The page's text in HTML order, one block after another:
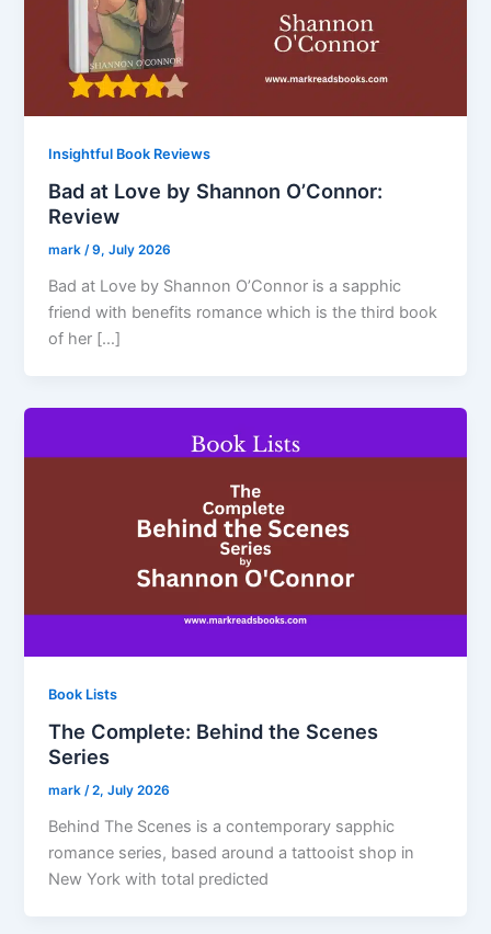
Insightful Book Reviews
Bad at Love by Shannon O’Connor:
Review
mark/9, July 2026
Bad at Love by Shannon O’Connor is a sapphic
friend with benefits romance which is the third book
of her […]
Book Lists
The Complete: Behind the Scenes
Series
mark/2, July 2026
Behind The Scenes is a contemporary sapphic
romance series, based around a tattooist shop in
New York with total predicted